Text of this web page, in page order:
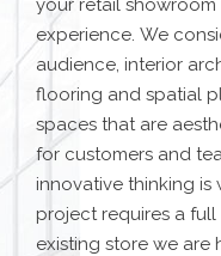
experience. We
audience, interior
flooring and spatial
spaces that are
for customers and
innovative thinking
project requires a
existing store we are